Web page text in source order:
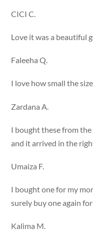
CICI C.
Love it was a beautiful
Faleeha Q.
I love how small the
Zardana A.
I bought these from
and it arrived in the
Umaiza F.
I bought one for my
surely buy one again
Kalima M.